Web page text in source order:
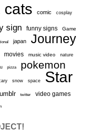
cats comic cosplay
sign funny signs Game
japan
Journey
movies music video nature
pizza pokemon
snow space
Star
twitter video games